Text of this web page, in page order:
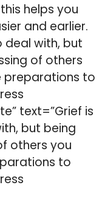
helps you
and earlier.
deal with, but
of others
preparations to
text=”Grief is
but being
others you
to